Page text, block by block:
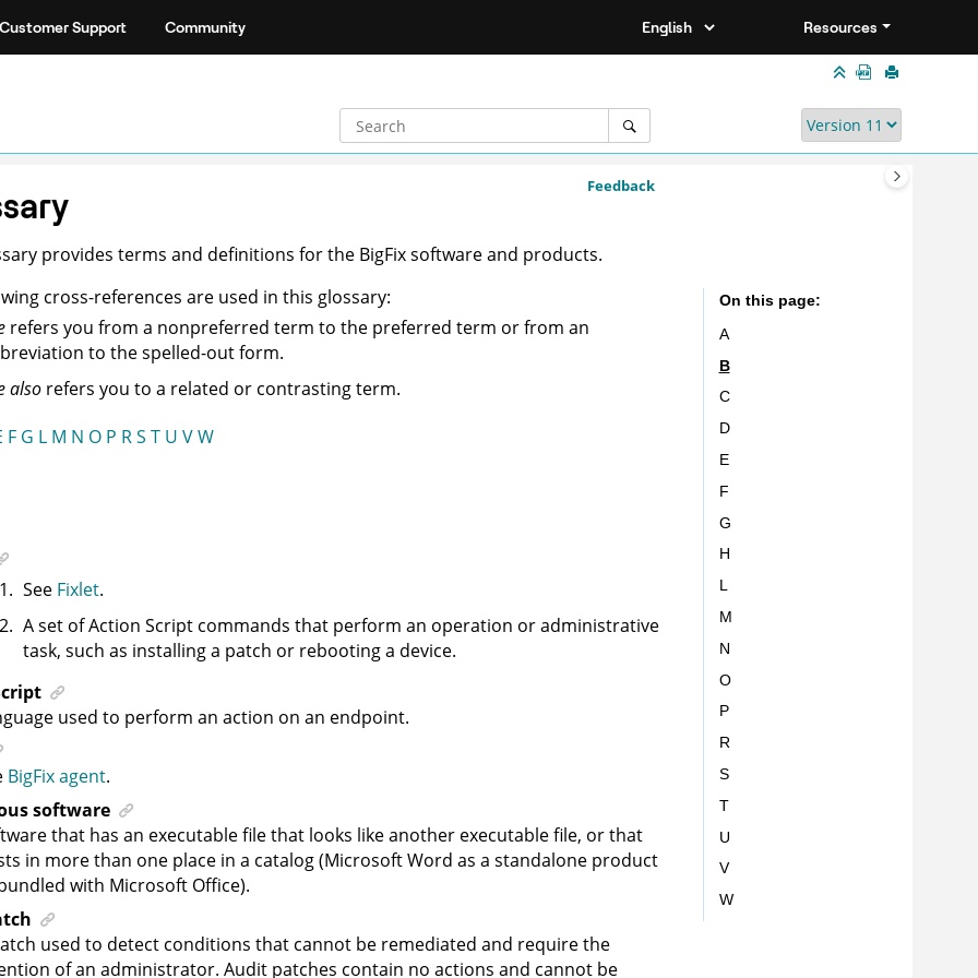
Customer Support Community Resources
Feedback
provides terms and definitions for the BigFix software and products.
cross-references are used in this glossary:
refers you from a nonpreferred term to the preferred term or from an
to the spelled-out form.
alsorefers you to a related or contrasting term.
F G L M N O P RS T U VW
See Fixlet.
A set of Action Script commands that perform an operation or administrative
task, such as installing a patch or rebooting a device.
used to perform an action on an endpoint.
BigFix agent.
software
that has an executable file that looks like another executable file, or that
in more than one place in a catalog (Microsoft Word as a standalone product
with Microsoft Office).
used to detect conditions that cannot be remediated and require the
of an administrator. Audit patches contain no actions and cannot be
On this page
A
B
C
D
E
F
G
H
L
M
N
O
P
R
S
T
U
V
W